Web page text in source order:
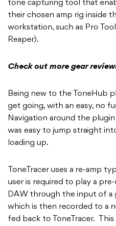
tone capturing tool that
their chosen amp rig inside
workstation, such as Pro
Reaper).
Check out more gear
Being new to the ToneHub
get going, with an easy, no
Navigation around the
was easy to jump straight
loading up.
ToneTracer uses a re-amp
user is required to play a
DAW through the input of a
which is then recorded to a
fed back to ToneTracer.